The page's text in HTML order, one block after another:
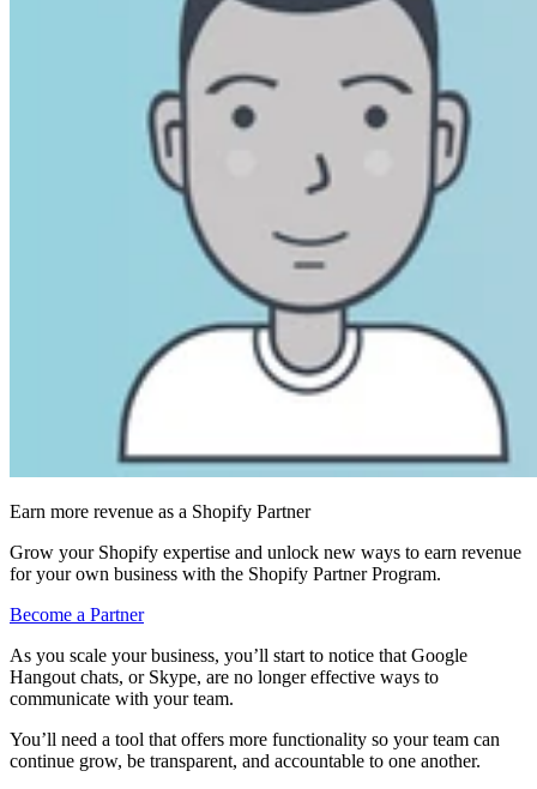
Earn more revenue as a Shopify Partner
Grow your Shopify expertise and unlock new ways to earn revenue
for your own business with the Shopify Partner Program.
Become a Partner
As you scale your business, you’ll start to notice that Google
Hangout chats, or Skype, are no longer effective ways to
communicate with your team.
You’ll need a tool that offers more functionality so your team can
continue grow, be transparent, and accountable to one another.